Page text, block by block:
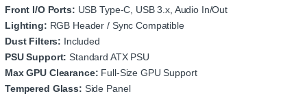
Front I/O Ports: USB Type‑C, USB 3.x, Audio In/Out
Lighting: RGB Header / Sync Compatible
Dust Filters: Included
PSU Support: Standard ATX PSU
Max GPU Clearance: Full‑Size GPU Support
Tempered Glass: Side Panel